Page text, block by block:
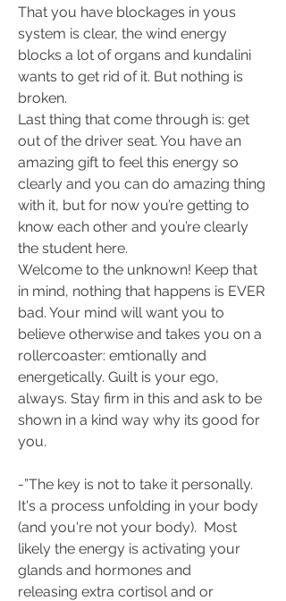
That you have blockages in yous
system is clear, the wind energy
blocks a lot of organs and kundalini
wants to get rid of it. But nothing is
broken.
Last thing that come through is: get
out of the driver seat. You have an
amazing gift to feel this energy so
clearly and you can do amazing thing
with it, but for now you’re getting to
know each other and you’re clearly
the student here.
Welcome to the unknown! Keep that
in mind, nothing that happens is EVER
bad. Your mind will want you to
believe otherwise and takes you on a
rollercoaster: emtionally and
energetically. Guilt is your ego,
always. Stay firm in this and ask to be
shown in a kind way why its good for
you.
-”The key is not to take it personally.
It's a process unfolding in your body
(and you're not your body).  Most
likely the energy is activating your
glands and hormones and
releasing extra cortisol and or